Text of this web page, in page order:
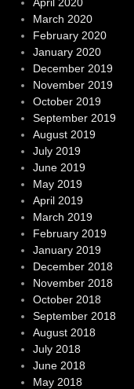
March 2020
February 2020
January 2020
December 2019
November 2019
October 2019
September 2019
August 2019
July 2019
June 2019
May 2019
April 2019
March 2019
February 2019
January 2019
December 2018
November 2018
October 2018
September 2018
August 2018
July 2018
June 2018
May 2018